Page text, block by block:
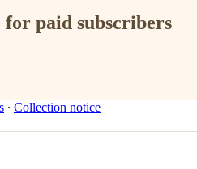
for paid subscribers
∙ Collection notice